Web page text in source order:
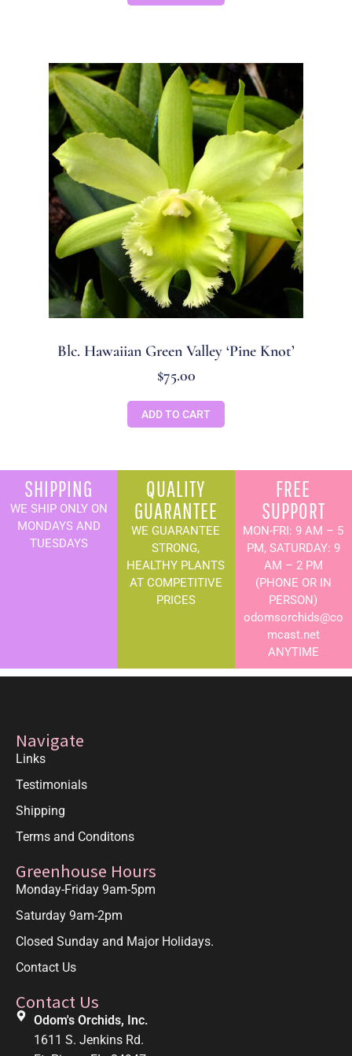
Blc. Hawaiian Green Valley ‘Pine Knot’
$75.00
ADD TO CART
SHIPPING
WE SHIP ONLY ON
MONDAYS AND
TUESDAYS
QUALITY
GUARANTEE
WE GUARANTEE
STRONG,
HEALTHY PLANTS
AT COMPETITIVE
PRICES
FREE
SUPPORT
MON-FRI: 9 AM – 5
PM, SATURDAY: 9
AM – 2 PM
(PHONE OR IN
PERSON)
odomsorchids@co
mcast.net
ANYTIME
Navigate
Links
Testimonials
Shipping
Terms and Conditons
Greenhouse Hours
Monday-Friday 9am-5pm
Saturday 9am-2pm
Closed Sunday and Major Holidays.
Contact Us
Contact Us
Odom's Orchids, Inc.
1611 S. Jenkins Rd.